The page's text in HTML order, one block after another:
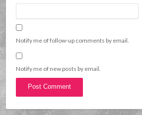
Notify me of follow-up comments by email.
Notify me of new posts by email.